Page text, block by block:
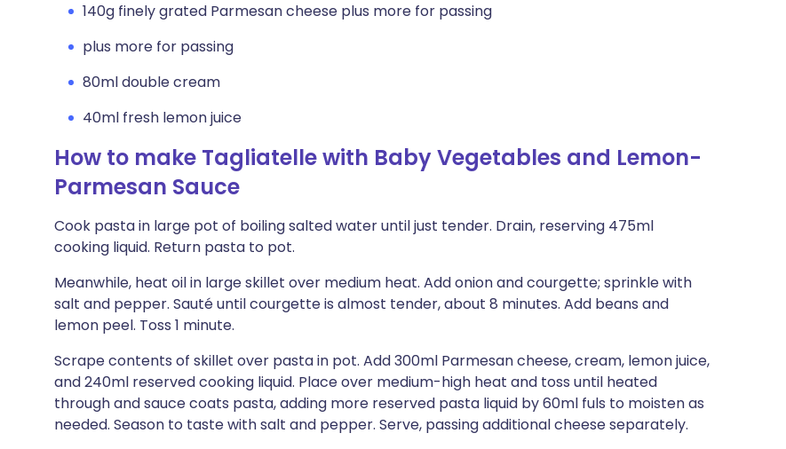
140g finely grated Parmesan cheese plus more for passing
plus more for passing
80ml double cream
40ml fresh lemon juice
How to make Tagliatelle with Baby Vegetables and Lemon-
Parmesan Sauce
Cook pasta in large pot of boiling salted water until just tender. Drain, reserving 475ml
cooking liquid. Return pasta to pot.
Meanwhile, heat oil in large skillet over medium heat. Add onion and courgette; sprinkle with
salt and pepper. Sauté until courgette is almost tender, about 8 minutes. Add beans and
lemon peel. Toss 1 minute.
Scrape contents of skillet over pasta in pot. Add 300ml Parmesan cheese, cream, lemon juice,
and 240ml reserved cooking liquid. Place over medium-high heat and toss until heated
through and sauce coats pasta, adding more reserved pasta liquid by 60ml fuls to moisten as
needed. Season to taste with salt and pepper. Serve, passing additional cheese separately.